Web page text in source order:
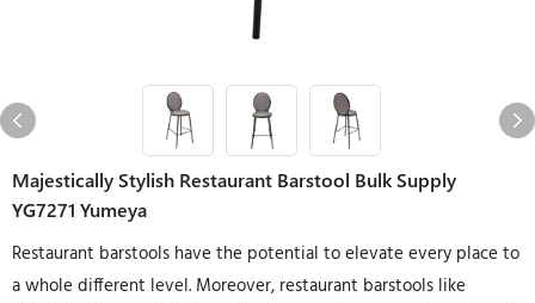
Majestically Stylish Restaurant Barstool Bulk Supply
YG7271 Yumeya
Restaurant barstools have the potential to elevate every place to
a whole different level. Moreover, restaurant barstools like